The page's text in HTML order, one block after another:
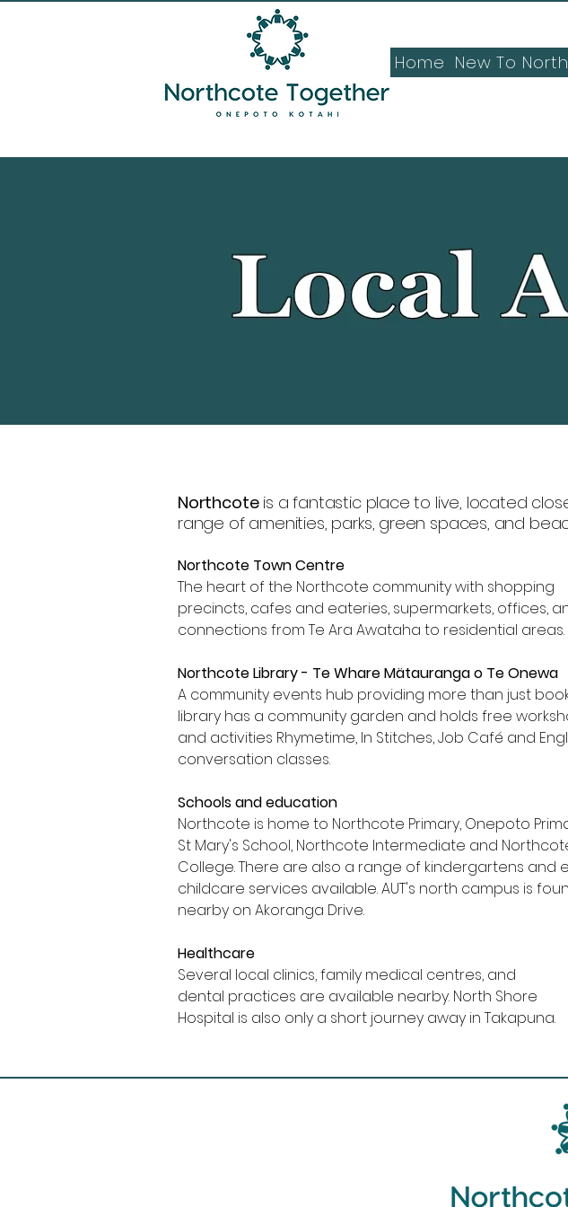
Home New To
Northcoteis a fantastic place to live, located
range of amenities, parks, green spaces, and
Northcote Town Centre
The heart of the Northcote community with shopping
precincts, cafes and eateries, supermarkets, offices,
connections from Te Ara Awataha to residential areas.
Northcote Library - Te Whare Mätauranga o Te Onewa
A community events hub providing more than just
library has a community garden and holds free
and activities Rhymetime, In Stitches, Job Café and
conversation classes.
Schools and education
Northcote is home to Northcote Primary, Onepoto
St Mary's School, Northcote Intermediate and
College. There are also a range of kindergartens and
childcare services available. AUT's north campus is
nearby on Akoranga Drive.
Healthcare
Several local clinics, family medical centres, and
dental practices are available nearby. North Shore
Hospital is also only a short journey away in Takapuna.